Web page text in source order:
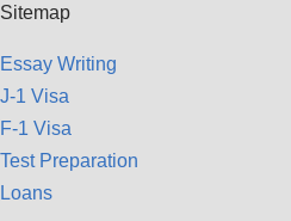
Sitemap
Essay Writing
J-1 Visa
F-1 Visa
Test Preparation
Loans